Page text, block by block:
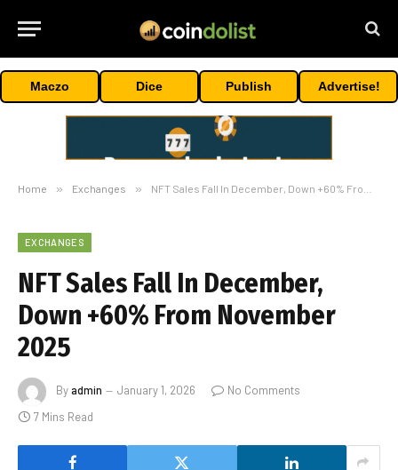
Maczo Dice Publish Advertise!
Home » Exchanges » NFT Sales Fall In December, Down +60% From November 2025
EXCHANGES
NFT Sales Fall In December,
Down +60% From November
2025
Byadmin January 1, 2026
No Comments
7 Mins Read